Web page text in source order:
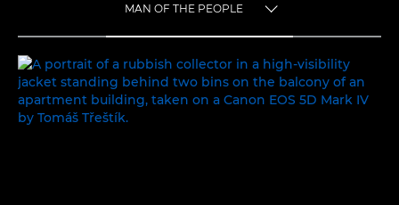
MAN OF THE PEOPLE
MAN OF THE PEOPLE